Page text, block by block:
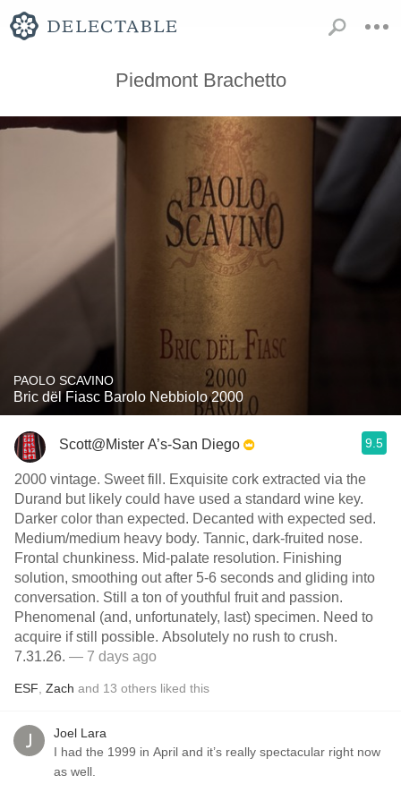
Piedmont Brachetto
PAOLO SCAVINO
Bric dël Fiasc Barolo Nebbiolo 2000
Scott@Mister A’s-San Diego 9.5
2000 vintage. Sweet fill. Exquisite cork extracted via the
Durand but likely could have used a standard wine key.
Darker color than expected. Decanted with expected sed.
Medium/medium heavy body. Tannic, dark-fruited nose.
Frontal chunkiness. Mid-palate resolution. Finishing
solution, smoothing out after 5-6 seconds and gliding into
conversation. Still a ton of youthful fruit and passion.
Phenomenal (and, unfortunately, last) specimen. Need to
acquire if still possible. Absolutely no rush to crush.
7.31.26. — 7 days ago
ESF Zach and 13 others liked this
Joel Lara
I had the 1999 in April and it’s really spectacular right now
as well.